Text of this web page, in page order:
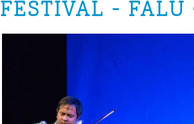
FESTIVAL - FALU